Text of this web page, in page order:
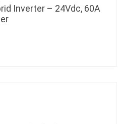
Inverter – 24Vdc, 60A